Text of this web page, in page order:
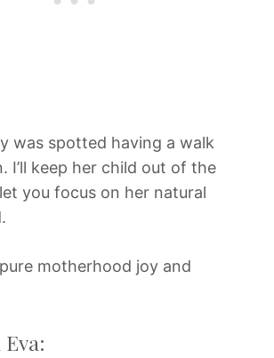
was spotted having a walk
I’ll keep her child out of the
you focus on her natural
motherhood joy and